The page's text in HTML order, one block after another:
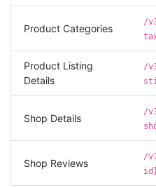
Product Categories
/
Product Listing
Details
/
Shop Details
/
Shop Reviews
/
problem. Don't
site reminded
not when there
when there is
Verified Customer
large amount of
Stevesie took